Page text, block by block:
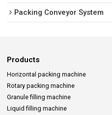
Packing Conveyor System
Products
Horizontal packing machine
Rotary packing machine
Granule filling machine
Liquid filling machine